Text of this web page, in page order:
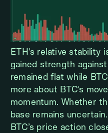
ETH's relative stability
gained strength
remained flat while
more about BTC's
momentum. Whether
base remains
BTC’s price action